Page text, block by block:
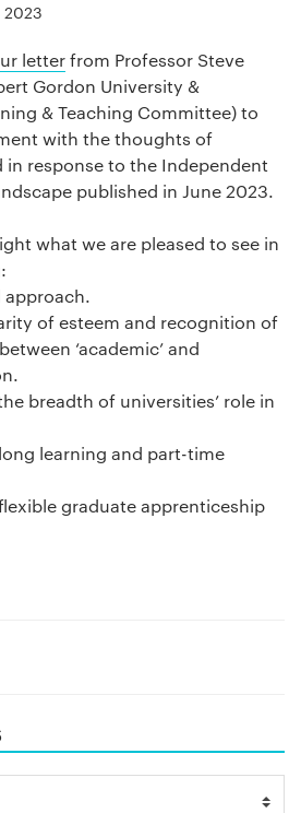
2023
letterfrom Professor Steve
Gordon University &
& Teaching Committee) to
with the thoughts of
in response to the Independent
published in June 2023.
what we are pleased to see in
approach.
of esteem and recognition of
‘academic’ and
breadth of universities’ role in
learning and part-time
graduate apprenticeship